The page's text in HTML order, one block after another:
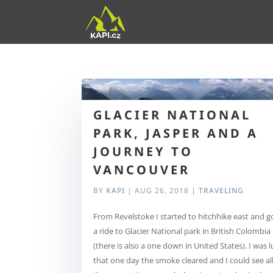
GLACIER NATIONAL
PARK, JASPER AND A
JOURNEY TO
VANCOUVER
BY KAPI |AUG 26, 2018 |TRAVELING
From Revelstoke I started to hitchhike east and
a ride to Glacier National park in British Colombia
(there is also a one down in United States). I was
that one day the smoke cleared and I could see